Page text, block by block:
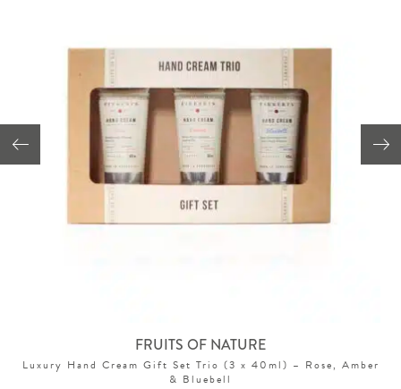
FRUITS OF NATURE
Luxury Hand Cream Gift Set Trio (3 x 40ml) – Rose, Amber
& Bluebell